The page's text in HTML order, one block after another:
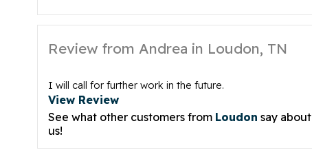
Review from Andrea in Loudon, TN
I will call for further work in the future.
View Review
See what other customers from Loudon say about
us!